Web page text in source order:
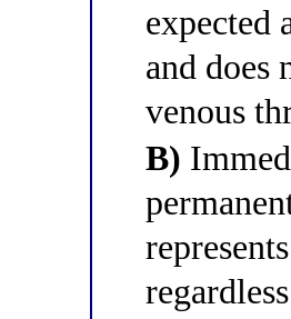
expected
and does
venous
B)